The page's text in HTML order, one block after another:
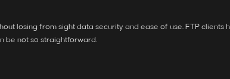
losing from sight data security and ease of use. FTP clients
be not so straightforward.